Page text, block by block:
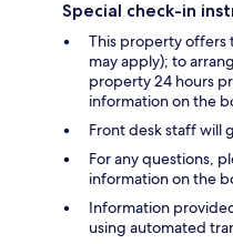
Special check-in
This property offers
may apply); to
property 24 hours
information on the
Front desk staff will
For any questions,
information on the
Information
using automated